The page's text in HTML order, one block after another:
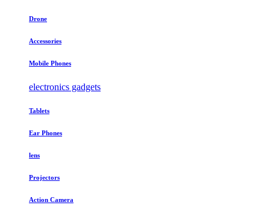
Drone
Accessories
Mobile Phones
electronics gadgets
Tablets
Ear Phones
lens
Projectors
Action Camera